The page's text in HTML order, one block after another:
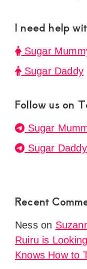
I need help
Sugar
Sugar Daddy
Follow us on
Sugar
Sugar Daddy
Recent
Nesson
Ruiru is
Knows How to